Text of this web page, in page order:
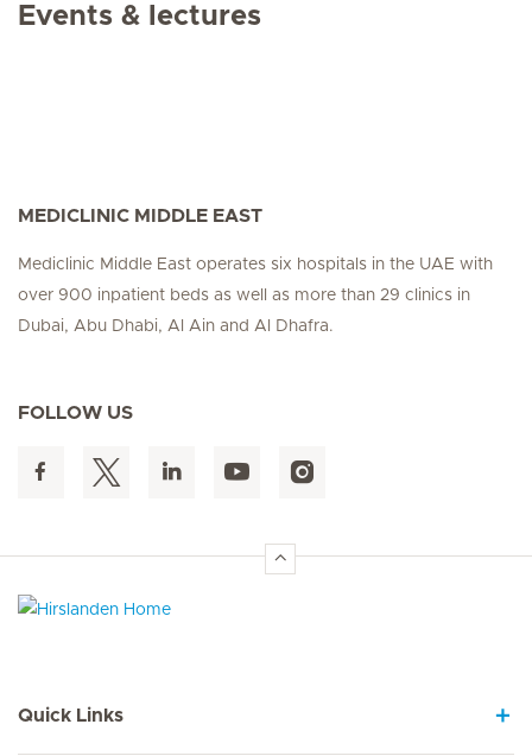
Events & lectures
MEDICLINIC MIDDLE EAST
Mediclinic Middle East operates six hospitals in the UAE with
over 900 inpatient beds as well as more than 29 clinics in
Dubai, Abu Dhabi, Al Ain and Al Dhafra.
FOLLOW US
Quick Links